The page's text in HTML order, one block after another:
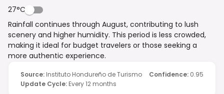
27°C
Rainfall continues through August, contributing to lush
scenery and higher humidity. This period is less crowded,
making it ideal for budget travelers or those seeking a
more authentic experience.
Source: Instituto Hondureño de Turismo Confidence: 0.95
Update Cycle: Every 12 months